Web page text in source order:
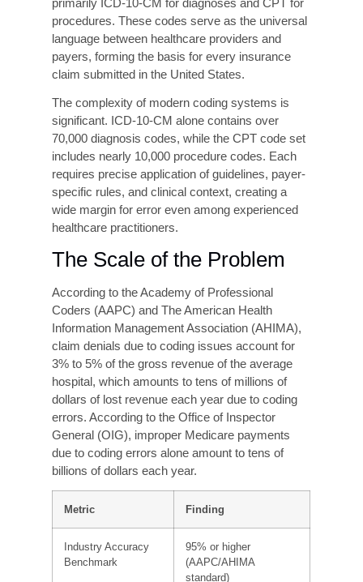
cycle and coding-accuracy services to
The State of Medical
Coding in America
Medical coding is the process of translating
clinical diagnoses, procedures, treatments, and
services into standardized alphanumeric codes,
primarily ICD-10-CM for diagnoses and CPT for
procedures. These codes serve as the universal
payers, forming the basis for every insurance
The complexity of modern coding systems is
significant. ICD-10-CM alone contains over
70,000 diagnosis codes, while the CPT code set
includes nearly 10,000 procedure codes. Each
requires precise application of guidelines, payer-
specific rules, and clinical context, creating a
wide margin for error even among experienced
healthcare practitioners.
The Scale of the Problem
According to the Academy of Professional
Coders (AAPC) and The American Health
Information Management Association (AHIMA),
claim denials due to coding issues account for